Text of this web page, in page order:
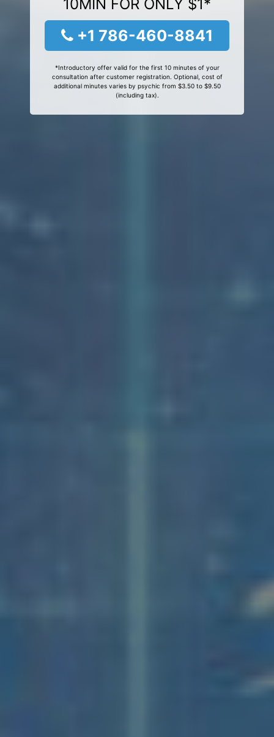
10MIN FOR ONLY $1*
+1 786-460-8841
*Introductory offer valid for the first 10 minutes of your
consultation after customer registration. Optional, cost of
additional minutes varies by psychic from $3.50 to $9.50
(including tax).